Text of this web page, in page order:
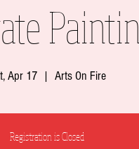
Apr 17
  |
Arts On Fire
Registration is Closed